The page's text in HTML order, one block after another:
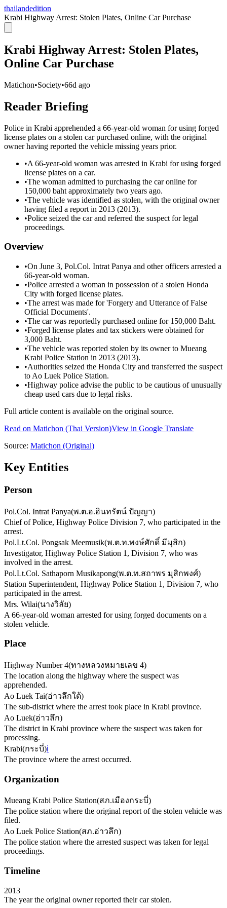
thailandedition
Krabi Highway Arrest: Stolen Plates, Online Car Purchase
Krabi Highway Arrest: Stolen Plates,
Online Car Purchase
Matichon•Society•66d ago
Reader Briefing
Police in Krabi apprehended a 66-year-old woman for using forged
license plates on a stolen car purchased online, with the original
owner having reported the vehicle missing years prior.
•A 66-year-old woman was arrested in Krabi for using forged
license plates on a car.
•The woman admitted to purchasing the car online for
150,000 baht approximately two years ago.
•The vehicle was identified as stolen, with the original owner
having filed a report in 2013 (2013).
•Police seized the car and referred the suspect for legal
proceedings.
Overview
•On June 3, Pol.Col. Intrat Panya and other officers arrested a
66-year-old woman.
•Police arrested a woman in possession of a stolen Honda
City with forged license plates.
•The arrest was made for 'Forgery and Utterance of False
Official Documents'.
•The car was reportedly purchased online for 150,000 Baht.
•Forged license plates and tax stickers were obtained for
3,000 Baht.
•The vehicle was reported stolen by its owner to Mueang
Krabi Police Station in 2013 (2013).
•Authorities seized the Honda City and transferred the suspect
to Ao Luek Police Station.
•Highway police advise the public to be cautious of unusually
cheap used cars due to legal risks.
Full article content is available on the original source.
Read on Matichon (Thai Version)View in Google Translate
Source: Matichon (Original)
Key Entities
Person
Pol.Col. Intrat Panya(พ.ต.อ.อินทรัตน์ ปัญญา)
Chief of Police, Highway Police Division 7, who participated in the
arrest.
Pol.Lt.Col. Pongsak Meemusik(พ.ต.ท.พงษ์ศักดิ์ มีมุสิก)
Investigator, Highway Police Station 1, Division 7, who was
involved in the arrest.
Pol.Lt.Col. Sathaporn Musikapong(พ.ต.ท.สถาพร มุสิกพงศ์)
Station Superintendent, Highway Police Station 1, Division 7, who
participated in the arrest.
Mrs. Wilai(นางวิลัย)
A 66-year-old woman arrested for using forged documents on a
stolen vehicle.
Place
Highway Number 4(ทางหลวงหมายเลข 4)
The location along the highway where the suspect was
apprehended.
Ao Luek Tai(อ่าวลึกใต้)
The sub-district where the arrest took place in Krabi province.
Ao Luek(อ่าวลึก)
The district in Krabi province where the suspect was taken for
processing.
Krabi(กระบี่)ℹ️
The province where the arrest occurred.
Organization
Mueang Krabi Police Station(สภ.เมืองกระบี่)
The police station where the original report of the stolen vehicle was
filed.
Ao Luek Police Station(สภ.อ่าวลึก)
The police station where the arrested suspect was taken for legal
proceedings.
Timeline
2013
The year the original owner reported their car stolen.